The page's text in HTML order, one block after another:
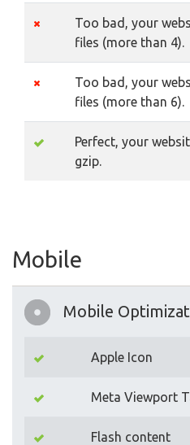
Too bad, your
files (more than 4).
Too bad, your
files (more than 6).
Perfect, your
gzip.
Mobile
Mobile
Apple Icon
Meta Viewport
Flash content